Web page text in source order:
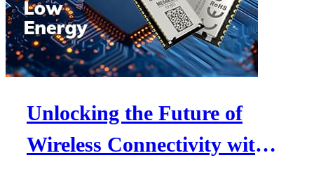
Unlocking the Future of
Wireless Connectivity with